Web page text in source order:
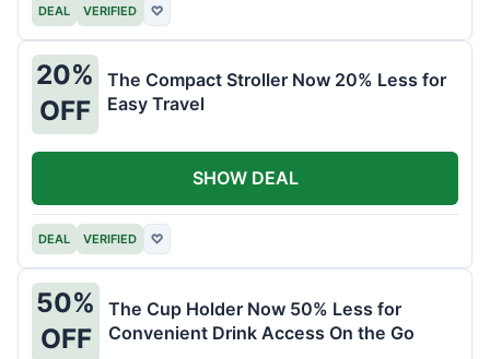
DEAL VERIFIED ♡
20%
OFF
The Compact Stroller Now 20% Less for
Easy Travel
DEAL VERIFIED ♡
SHOW DEAL
50%
OFF
The Cup Holder Now 50% Less for
Convenient Drink Access On the Go